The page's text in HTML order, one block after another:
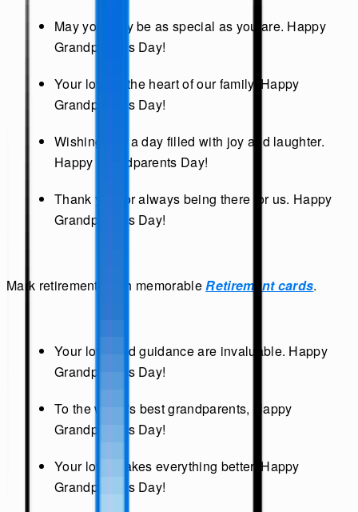
May your day be as special as you are. Happy
Grandparents Day!
Your love is the heart of our family. Happy
Grandparents Day!
Wishing you a day filled with joy and laughter.
Happy Grandparents Day!
Thank you for always being there for us. Happy
Grandparents Day!
Mark retirements with memorableRetirement cards.
Your love and guidance are invaluable. Happy
Grandparents Day!
To the world's best grandparents, Happy
Grandparents Day!
Your love makes everything better. Happy
Grandparents Day!